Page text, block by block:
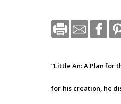
“Little An: A Plan for
for his creation, he